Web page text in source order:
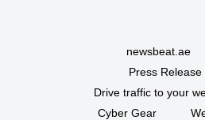
newsbeat.ae
Press
Drive traffic to your
Cyber Gear